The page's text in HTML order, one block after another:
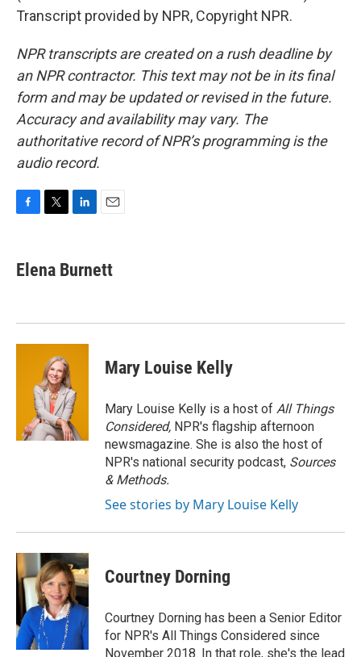
Transcript provided by NPR, Copyright NPR.
NPR transcripts are created on a rush deadline by
an NPR contractor. This text may not be in its final
form and may be updated or revised in the future.
Accuracy and availability may vary. The
authoritative record of NPR’s programming is the
audio record.
e
b
k
t
t
k
e
n
i
l
Elena Burnett
Mary Louise Kelly
Mary Louise Kelly is a host of All Things
Considered, NPR's flagship afternoon
newsmagazine. She is also the host of
NPR's national security podcast, Sources
& Methods.
See stories by Mary Louise Kelly
Courtney Dorning
Courtney Dorning has been a Senior Editor
for NPR's All Things Considered since
November 2018. In that role, she's the lead